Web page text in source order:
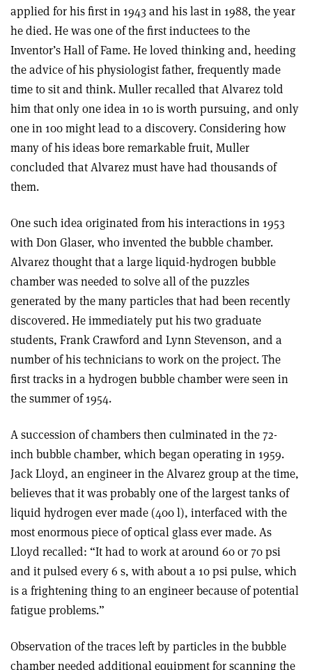
applied for his first in 1943 and his last in 1988, the year
he died. He was one of the first inductees to the
Inventor’s Hall of Fame. He loved thinking and, heeding
the advice of his physiologist father, frequently made
time to sit and think. Muller recalled that Alvarez told
him that only one idea in 10 is worth pursuing, and only
one in 100 might lead to a discovery. Considering how
many of his ideas bore remarkable fruit, Muller
concluded that Alvarez must have had thousands of
them.
One such idea originated from his interactions in 1953
with Don Glaser, who invented the bubble chamber.
Alvarez thought that a large liquid-hydrogen bubble
chamber was needed to solve all of the puzzles
generated by the many particles that had been recently
discovered. He immediately put his two graduate
students, Frank Crawford and Lynn Stevenson, and a
number of his technicians to work on the project. The
first tracks in a hydrogen bubble chamber were seen in
the summer of 1954.
A succession of chambers then culminated in the 72-
inch bubble chamber, which began operating in 1959.
Jack Lloyd, an engineer in the Alvarez group at the time,
believes that it was probably one of the largest tanks of
liquid hydrogen ever made (400 l), interfaced with the
most enormous piece of optical glass ever made. As
Lloyd recalled: “It had to work at around 60 or 70 psi
and it pulsed every 6 s, with about a 10 psi pulse, which
is a frightening thing to an engineer because of potential
fatigue problems.”
Observation of the traces left by particles in the bubble
chamber needed additional equipment for scanning the